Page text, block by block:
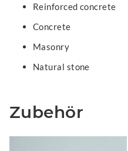
Reinforced concrete
Concrete
Masonry
Natural stone
Zubehör